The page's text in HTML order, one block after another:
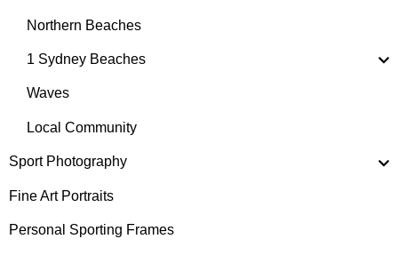
Northern Beaches
1 Sydney Beaches
Waves
Local Community
Sport Photography
Fine Art Portraits
Personal Sporting Frames